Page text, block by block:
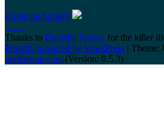
Listen on Spotify
Thanks to Danielle Sylvan for the killer
Proudly powered by WordPress | Theme:
understrap.com.(Version: 0.5.3)